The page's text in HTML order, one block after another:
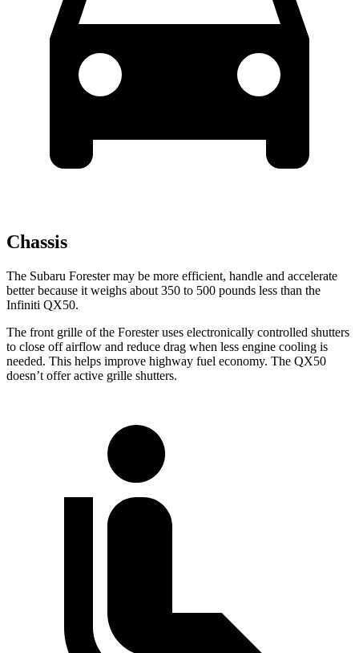
Chassis
The Subaru Forester may be more efficient, handle and accelerate
better because it weighs about 350 to 500 pounds less than the
Infiniti QX50.
The front grille of the Forester uses electronically controlled shutters
to close off airflow and reduce drag when less engine cooling is
needed. This helps improve highway fuel economy. The QX50
doesn’t offer active grille shutters.